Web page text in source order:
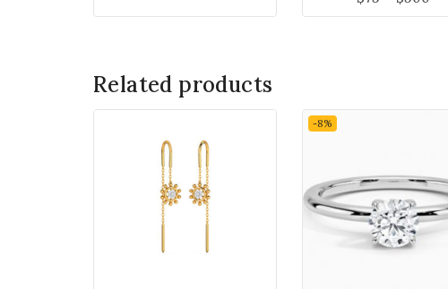
Related products
-8%